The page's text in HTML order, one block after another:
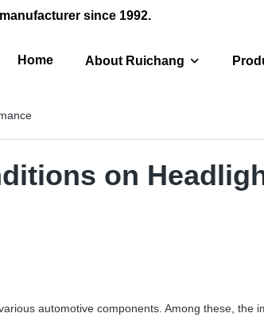
since 1992.
Home About Ruichang
on
automotive components. Among these, the